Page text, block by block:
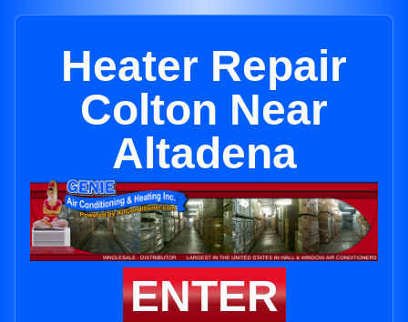
Heater Repair
Colton Near
Altadena
ENTER